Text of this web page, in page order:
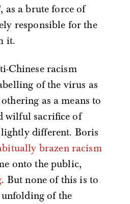
as a brute force of
responsible for the
it.
Chinese racism
of the virus as
as a means to
wilful sacrifice of
different. Boris
brazen racism
onto the public,
. But none of this is to
unfolding of the